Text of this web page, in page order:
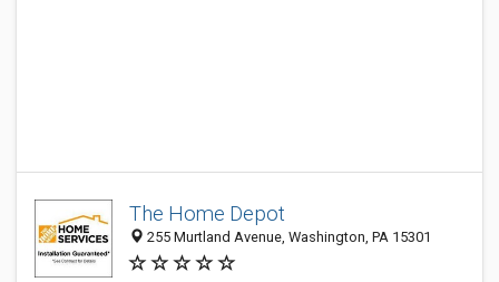
The Home Depot
255 Murtland Avenue, Washington, PA 15301